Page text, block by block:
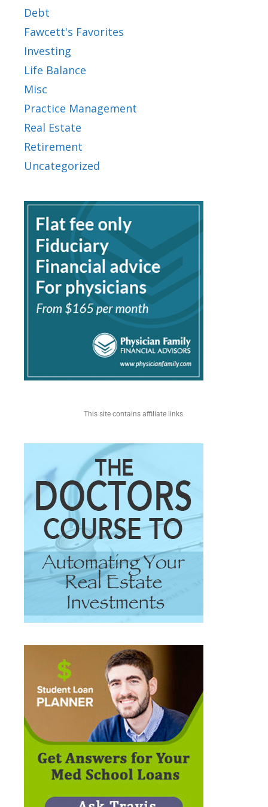
Debt
Fawcett's Favorites
Investing
Life Balance
Misc
Practice Management
Real Estate
Retirement
Uncategorized
This site contains affiliate links.